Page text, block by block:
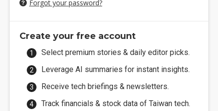
Forgot your password?
Create your free account
Select premium stories & daily editor picks.
Leverage AI summaries for instant insights.
Receive tech briefings & newsletters.
Track financials & stock data of Taiwan tech.